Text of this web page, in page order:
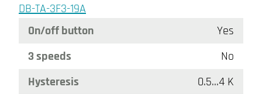
DB-TA-3F3-19A
On/off button
Yes
3 speeds
No
Hysteresis
0.5...4 K